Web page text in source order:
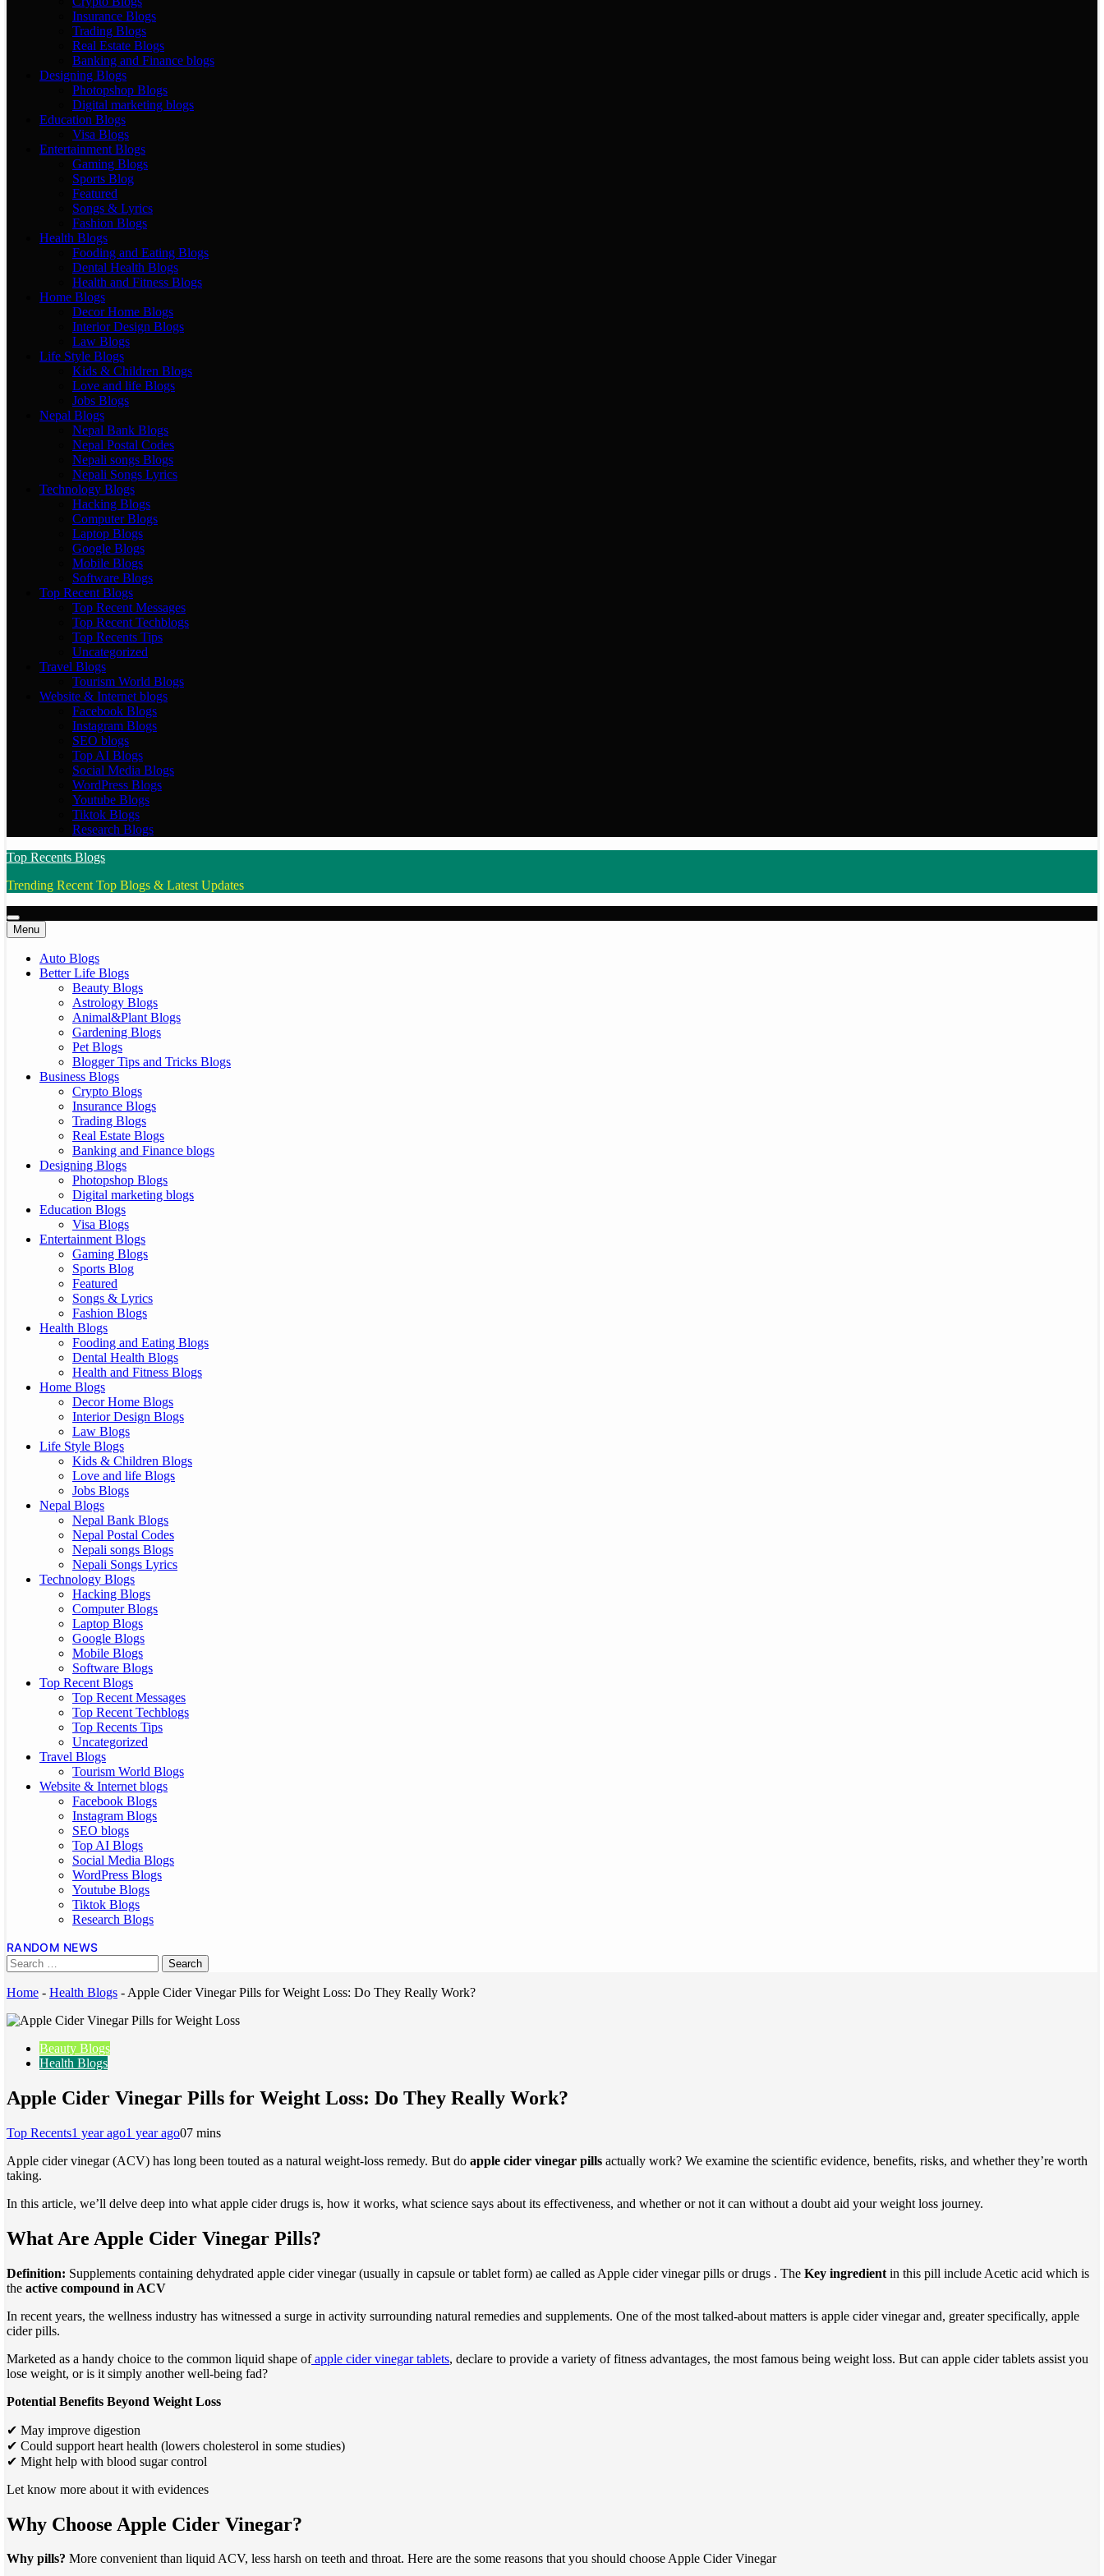
Insurance Blogs
Trading Blogs
Real Estate Blogs
Banking and Finance blogs
Designing Blogs
Photopshop Blogs
Digital marketing blogs
Education Blogs
Visa Blogs
Entertainment Blogs
Gaming Blogs
Sports Blog
Featured
Songs & Lyrics
Fashion Blogs
Health Blogs
Fooding and Eating Blogs
Dental Health Blogs
Health and Fitness Blogs
Home Blogs
Decor Home Blogs
Interior Design Blogs
Law Blogs
Life Style Blogs
Kids & Children Blogs
Love and life Blogs
Jobs Blogs
Nepal Blogs
Nepal Bank Blogs
Nepal Postal Codes
Nepali songs Blogs
Nepali Songs Lyrics
Technology Blogs
Hacking Blogs
Computer Blogs
Laptop Blogs
Google Blogs
Mobile Blogs
Software Blogs
Top Recent Blogs
Top Recent Messages
Top Recent Techblogs
Top Recents Tips
Uncategorized
Travel Blogs
Tourism World Blogs
Website & Internet blogs
Facebook Blogs
Instagram Blogs
SEO blogs
Top AI Blogs
Social Media Blogs
WordPress Blogs
Youtube Blogs
Tiktok Blogs
Research Blogs
Top Recents Blogs
Trending Recent Top Blogs & Latest Updates
Menu
Auto Blogs
Better Life Blogs
Beauty Blogs
Astrology Blogs
Animal&Plant Blogs
Gardening Blogs
Pet Blogs
Blogger Tips and Tricks Blogs
Business Blogs
Crypto Blogs
Insurance Blogs
Trading Blogs
Real Estate Blogs
Banking and Finance blogs
Designing Blogs
Photopshop Blogs
Digital marketing blogs
Education Blogs
Visa Blogs
Entertainment Blogs
Gaming Blogs
Sports Blog
Featured
Songs & Lyrics
Fashion Blogs
Health Blogs
Fooding and Eating Blogs
Dental Health Blogs
Health and Fitness Blogs
Home Blogs
Decor Home Blogs
Interior Design Blogs
Law Blogs
Life Style Blogs
Kids & Children Blogs
Love and life Blogs
Jobs Blogs
Nepal Blogs
Nepal Bank Blogs
Nepal Postal Codes
Nepali songs Blogs
Nepali Songs Lyrics
Technology Blogs
Hacking Blogs
Computer Blogs
Laptop Blogs
Google Blogs
Mobile Blogs
Software Blogs
Top Recent Blogs
Top Recent Messages
Top Recent Techblogs
Top Recents Tips
Uncategorized
Travel Blogs
Tourism World Blogs
Website & Internet blogs
Facebook Blogs
Instagram Blogs
SEO blogs
Top AI Blogs
Social Media Blogs
WordPress Blogs
Youtube Blogs
Tiktok Blogs
Research Blogs
RANDOM NEWS
Home - Health Blogs - Apple Cider Vinegar Pills for Weight Loss: Do They Really Work?
Beauty Blogs
Health Blogs
Apple Cider Vinegar Pills for Weight Loss: Do They Really Work?
Top Recents1 year ago1 year ago07 mins
Apple cider vinegar (ACV) has long been touted as a natural weight-loss remedy. But do apple cider vinegar pills actually work? We examine the scientific evidence, benefits, risks, and whether they’re worth
taking.
In this article, we’ll delve deep into what apple cider drugs is, how it works, what science says about its effectiveness, and whether or not it can without a doubt aid your weight loss journey.
What Are Apple Cider Vinegar Pills?
Definition: Supplements containing dehydrated apple cider vinegar (usually in capsule or tablet form) ae called as Apple cider vinegar pills or drugs . The Key ingredient in this pill include Acetic acid which is
the active compound in ACV
In recent years, the wellness industry has witnessed a surge in activity surrounding natural remedies and supplements. One of the most talked-about matters is apple cider vinegar and, greater specifically, apple
cider pills.
Marketed as a handy choice to the common liquid shape ofapple cider vinegar tablets, declare to provide a variety of fitness advantages, the most famous being weight loss. But can apple cider tablets assist you
lose weight, or is it simply another well-being fad?
Potential Benefits Beyond Weight Loss
✔ May improve digestion
✔ Could support heart health (lowers cholesterol in some studies)
✔ Might help with blood sugar control
Let know more about it with evidences
Why Choose Apple Cider Vinegar?
Why pills? More convenient than liquid ACV, less harsh on teeth and throat. Here are the some reasons that you should choose Apple Cider Vinegar